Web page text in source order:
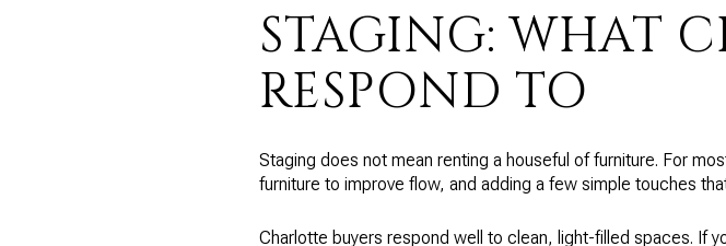
STAGING: WHAT
RESPOND TO
Staging does not mean renting a houseful of furniture. For
furniture to improve flow, and adding a few simple touches
Charlotte buyers respond well to clean, light-filled spaces. If